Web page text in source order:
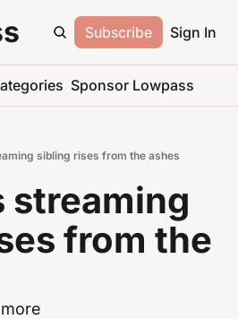
Subscribe Sign In
Sponsor Lowpass
sibling rises from the ashes
streaming
from the